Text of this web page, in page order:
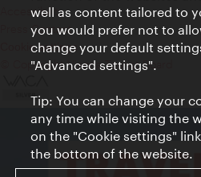
Accessibility
Press Contact
Cookie settings
© Copyright Vienna Tourist Board
well as content tailored to
you would prefer not to
change your default
"Advanced settings".
Tip: You can change your
any time while visiting the
on the "Cookie settings"
the bottom of the website.